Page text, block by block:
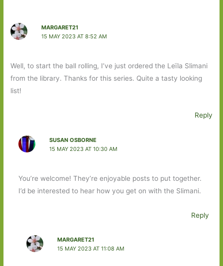
MARGARET21
15 MAY 2023 AT 8:52 AM
Well, to start the ball rolling, I’ve just ordered the Leïla Slimani
from the library. Thanks for this series. Quite a tasty looking
list!
Reply
SUSAN OSBORNE
15 MAY 2023 AT 10:30 AM
You’re welcome! They’re enjoyable posts to put together.
I’d be interested to hear how you get on with the Slimani.
Reply
MARGARET21
15 MAY 2023 AT 11:08 AM